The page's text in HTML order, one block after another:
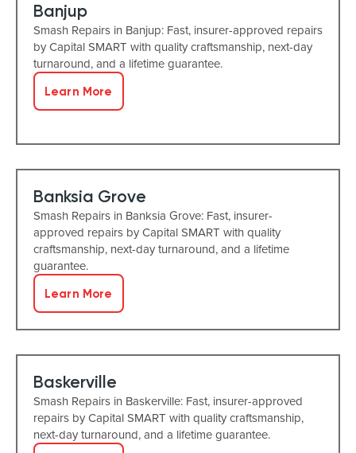
Banjup
Smash Repairs in Banjup: Fast, insurer-approved repairs
by Capital SMART with quality craftsmanship, next-day
turnaround, and a lifetime guarantee.
Learn More
Banksia Grove
Smash Repairs in Banksia Grove: Fast, insurer-
approved repairs by Capital SMART with quality
craftsmanship, next-day turnaround, and a lifetime
guarantee.
Learn More
Baskerville
Smash Repairs in Baskerville: Fast, insurer-approved
repairs by Capital SMART with quality craftsmanship,
next-day turnaround, and a lifetime guarantee.